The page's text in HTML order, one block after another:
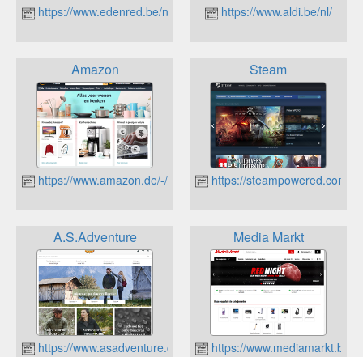
https://www.edenred.be/nl https://www.aldi.be/nl/
Amazon
https://www.amazon.de/-/nl/
Steam
https://steampowered.com
A.S.Adventure
https://www.asadventure.com
Media Markt
https://www.mediamarkt.be/